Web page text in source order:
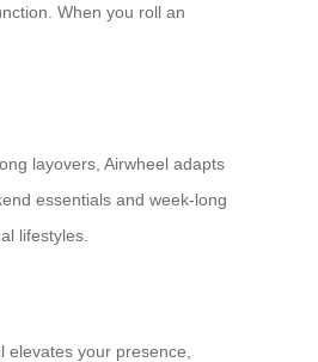
When you roll an
layovers, Airwheel adapts
essentials and week-long
lifestyles.
your presence,